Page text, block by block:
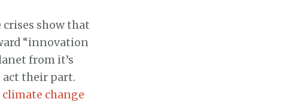
show that
“innovation
from it’s
act their part.
change